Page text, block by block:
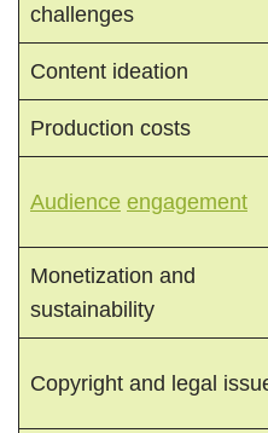
challenges
Content ideation
Production costs
Audience engagement
Monetization and
sustainability
Copyright and legal